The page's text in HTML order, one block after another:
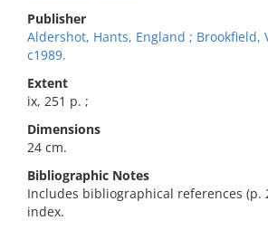
Publisher
Aldershot, Hants, England ; Brookfield,
c1989.
Extent
ix, 251 p. ;
Dimensions
24 cm.
Bibliographic Notes
Includes bibliographical references (p.
index.